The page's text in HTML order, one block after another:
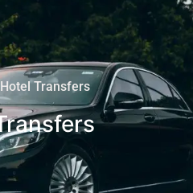
Hotel Transfers